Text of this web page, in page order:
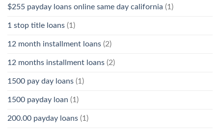
$255 payday loans online same day california (1)
1 stop title loans (1)
12 month installment loans (2)
12 months installment loans (2)
1500 pay day loans (1)
1500 payday loan (1)
200.00 payday loans (1)